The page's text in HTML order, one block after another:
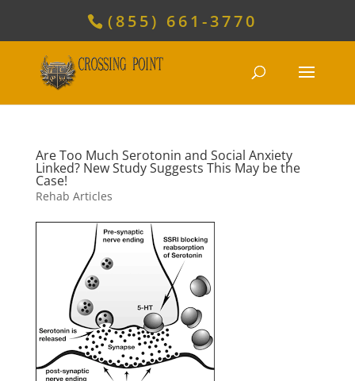
(855) 661-3770
Are Too Much Serotonin and Social Anxiety
Linked? New Study Suggests This May be the
Case!
Rehab Articles